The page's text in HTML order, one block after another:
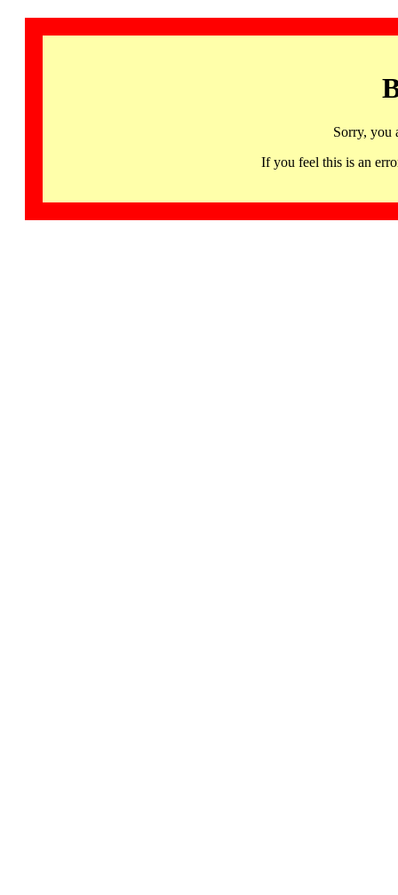
Sorry, you
If you feel this is an